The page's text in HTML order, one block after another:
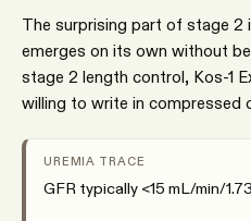
The surprising part of stage 2
emerges on its own without
stage 2 length control, Kos-1
willing to write in compressed
UREMIA TRACE
GFR typically <15 mL/min/